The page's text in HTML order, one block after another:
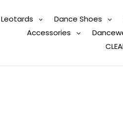
Leotards Dance Shoes
Accessories